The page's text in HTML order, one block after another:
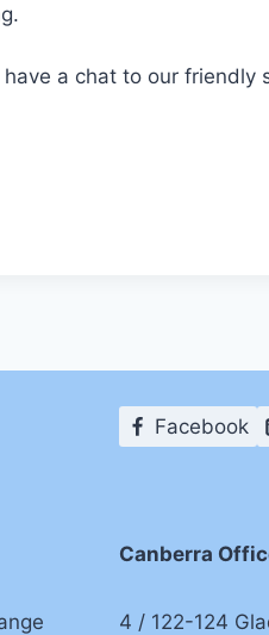
a chat to our friendly
Facebook
Canberra
4 / 122-124